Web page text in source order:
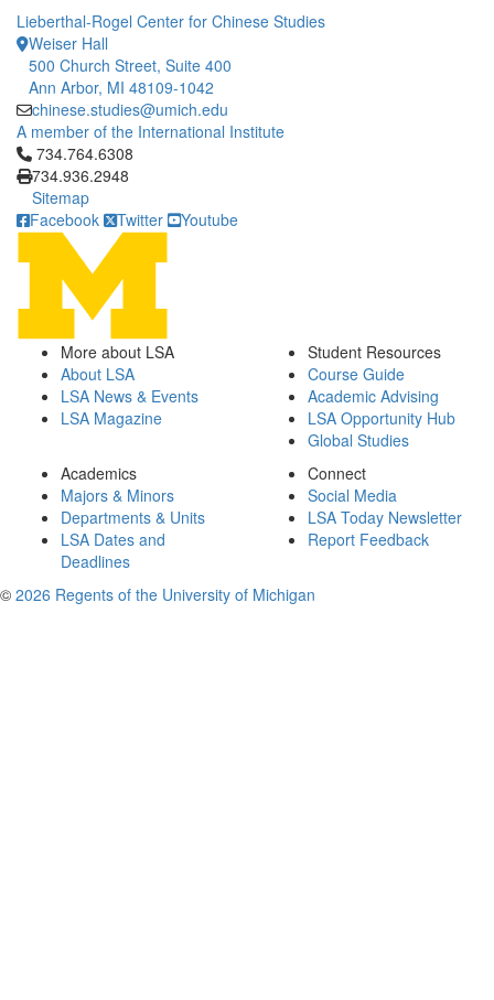
Lieberthal-Rogel Center for Chinese Studies
Weiser Hall
500 Church Street, Suite 400
Ann Arbor, MI 48109-1042
chinese.studies@umich.edu
A member of the International Institute
Click to call 734.764.6308
734.764.6308
734.936.2948
Sitemap
Facebook
Twitter Youtube
More about LSA
About LSA
LSA News & Events
LSA Magazine
Student Resources
Course Guide
Academic Advising
LSA Opportunity Hub
Global Studies
Academics
Majors & Minors
Departments & Units
LSA Dates and
Deadlines
Connect
Social Media
LSA Today Newsletter
Report Feedback
© 2026 Regents of the University of Michigan